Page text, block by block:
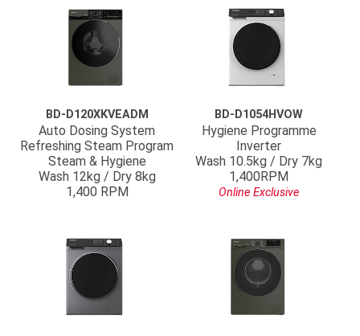
BD-D120XKVEADM
Auto Dosing System
Refreshing Steam Program
Steam & Hygiene
Wash 12kg / Dry 8kg
1,400 RPM
BD-D1054HVOW
Hygiene Programme
Inverter
Wash 10.5kg / Dry 7kg
1,400RPM
Online Exclusive